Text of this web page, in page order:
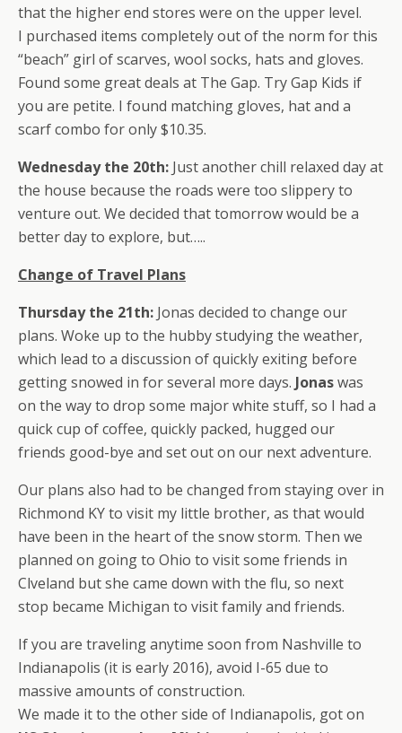
that the higher end stores were on the upper level.
I purchased items completely out of the norm for this
“beach” girl of scarves, wool socks, hats and gloves.
Found some great deals at The Gap. Try Gap Kids if
you are petite. I found matching gloves, hat and a
scarf combo for only $10.35.
Wednesday the 20th: Just another chill relaxed day at
the house because the roads were too slippery to
venture out. We decided that tomorrow would be a
better day to explore, but…..
Change of Travel Plans
Thursday the 21th: Jonas decided to change our
plans. Woke up to the hubby studying the weather,
which lead to a discussion of quickly exiting before
getting snowed in for several more days. Jonaswas
on the way to drop some major white stuff, so I had a
quick cup of coffee, quickly packed, hugged our
friends good-bye and set out on our next adventure.
Our plans also had to be changed from staying over in
Richmond KY to visit my little brother, as that would
have been in the heart of the snow storm. Then we
planned on going to Ohio to visit some friends in
Clveland but she came down with the flu, so next
stop became Michigan to visit family and friends.
If you are traveling anytime soon from Nashville to
Indianapolis (it is early 2016), avoid I-65 due to
massive amounts of construction.
We made it to the other side of Indianapolis, got on